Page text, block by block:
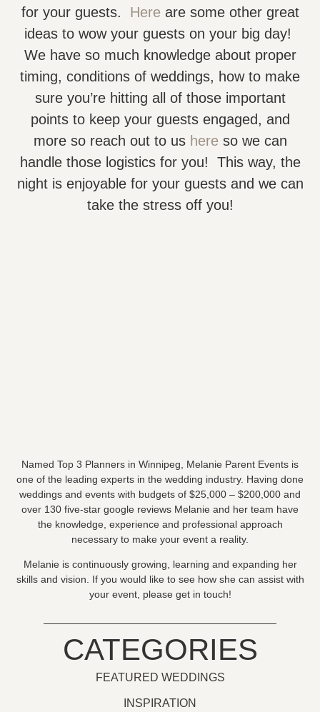
for your guests. Here are some other great
ideas to wow your guests on your big day!
We have so much knowledge about proper
timing, conditions of weddings, how to make
sure you’re hitting all of those important
points to keep your guests engaged, and
more so reach out to us here so we can
handle those logistics for you! This way, the
night is enjoyable for your guests and we can
take the stress off you!
Named Top 3 Planners in Winnipeg, Melanie Parent Events is
one of the leading experts in the wedding industry. Having done
weddings and events with budgets of $25,000 – $200,000 and
over 130 five-star google reviews Melanie and her team have
the knowledge, experience and professional approach
necessary to make your event a reality.
Melanie is continuously growing, learning and expanding her
skills and vision. If you would like to see how she can assist with
your event, please get in touch!
CATEGORIES
FEATURED WEDDINGS
INSPIRATION